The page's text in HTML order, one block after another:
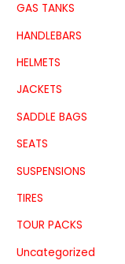
GAS TANKS
HANDLEBARS
HELMETS
JACKETS
SADDLE BAGS
SEATS
SUSPENSIONS
TIRES
TOUR PACKS
Uncategorized